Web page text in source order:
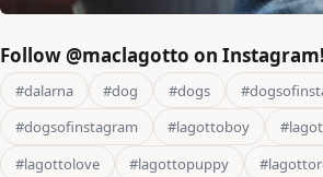
Follow @maclagotto on Instagram!
#dalarna #dog #dogs
#dogsofinstagram
#lagottoboy
#lagottolove
#lagottopuppy